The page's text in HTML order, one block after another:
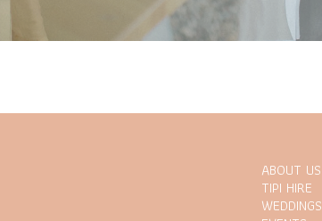
ABOUT US
TIPI HIRE
WEDDINGS